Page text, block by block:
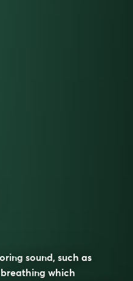
sound, such as
which